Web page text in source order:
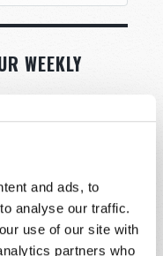
and ads, to
analyse our traffic.
use of our site with
partners who
WEEKLY